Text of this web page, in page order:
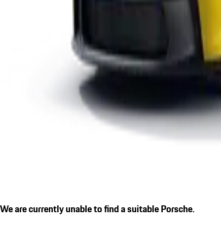
We are currently unable to find a suitable Porsche.